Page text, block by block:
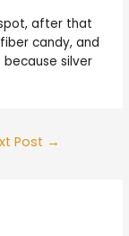
after that
candy, and
silver
Post →